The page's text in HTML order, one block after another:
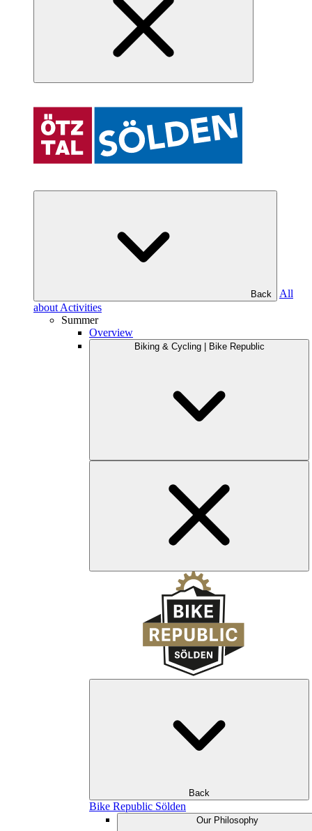
Back
All
about Activities
Summer
Overview
Biking & Cycling | Bike Republic
Back
Bike Republic Sölden
Our Philosophy